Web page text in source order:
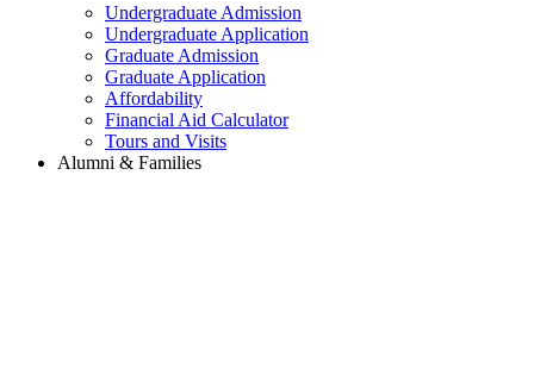
Undergraduate Admission
Undergraduate Application
Graduate Admission
Graduate Application
Affordability
Financial Aid Calculator
Tours and Visits
Alumni & Families